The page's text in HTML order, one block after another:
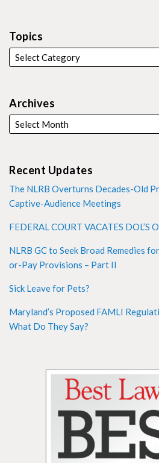
Topics
Archives
Recent Updates
The NLRB Overturns Decades-Old
Captive-Audience Meetings
FEDERAL COURT VACATES DOL’S
NLRB GC to Seek Broad Remedies
or-Pay Provisions – Part II
Sick Leave for Pets?
Maryland’s Proposed FAMLI
What Do They Say?